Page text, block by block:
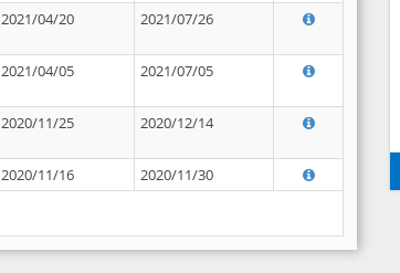
2021/04/20 2021/07/26
2021/04/05 2021/07/05
2020/11/25 2020/12/14
2020/11/16 2020/11/30